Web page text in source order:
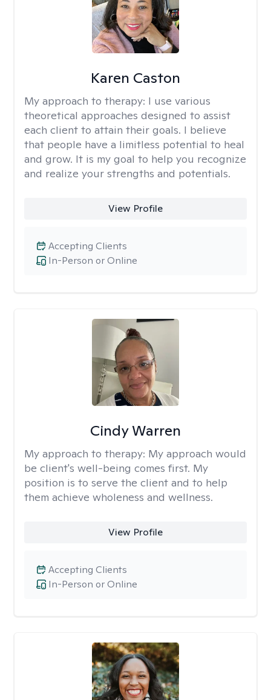
Karen Caston
My approach to therapy: I use various
theoretical approaches designed to assist
each client to attain their goals. I believe
that people have a limitless potential to heal
and grow. It is my goal to help you recognize
and realize your strengths and potentials.
View Profile
In-Person or Online
Accepting Clients
Cindy Warren
My approach to therapy: My approach would
be client's well-being comes first. My
position is to serve the client and to help
them achieve wholeness and wellness.
View Profile
In-Person or Online
Accepting Clients